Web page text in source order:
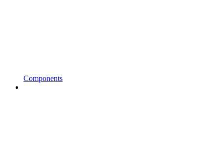
Components